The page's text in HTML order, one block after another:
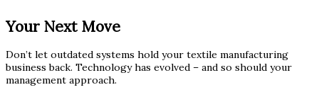
Your Next Move
Don’t let outdated systems hold your textile manufacturing
business back. Technology has evolved – and so should your
management approach.